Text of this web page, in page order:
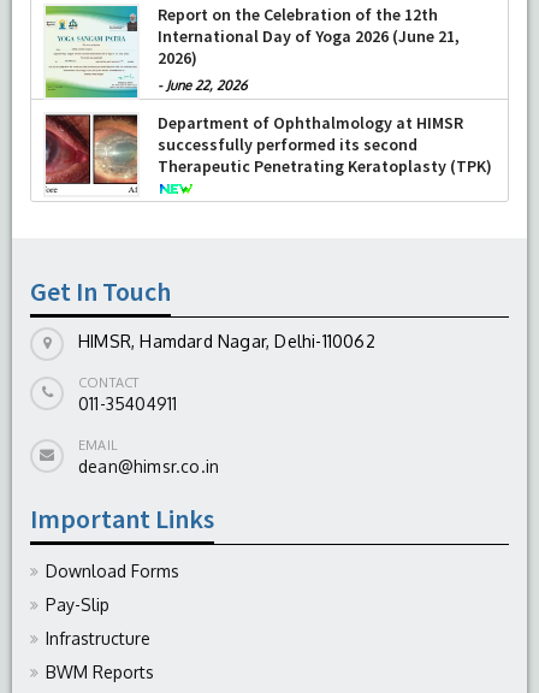
Report on the Celebration of the 12th
International Day of Yoga 2026 (June 21,
2026)
- June 22, 2026
Department of Ophthalmology at HIMSR
successfully performed its second
Therapeutic Penetrating Keratoplasty (TPK)
Get In Touch
HIMSR, Hamdard Nagar, Delhi-110062
CONTACT
011-35404911
EMAIL
dean@himsr.co.in
Important Links
Download Forms
Pay-Slip
Infrastructure
BWM Reports